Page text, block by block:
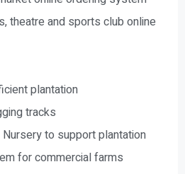
theatre and sports club online
plantation
tracks
to support plantation
for commercial farms